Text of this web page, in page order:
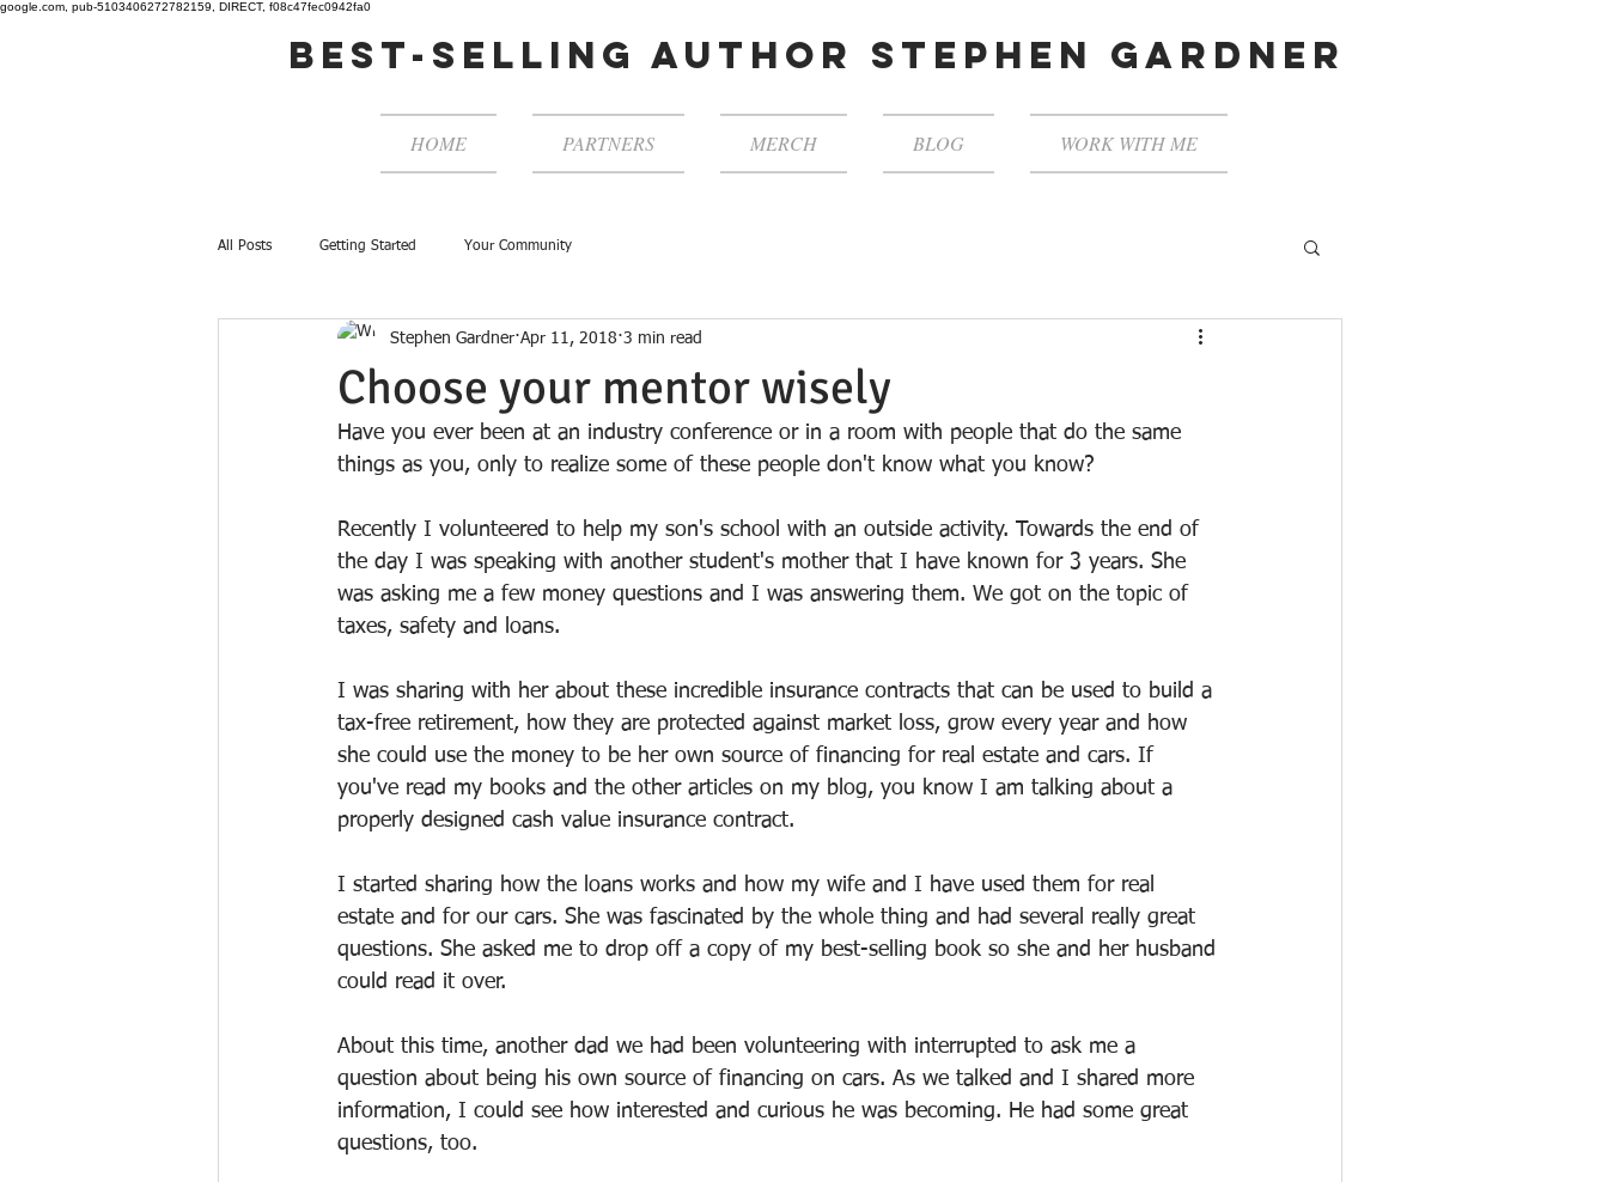
google.com, pub-5103406272782159, DIRECT, f08c47fec0942fa0
best-selling author stephen gardner
HOME PARTNERS MERCH BLOG WORK WITH ME
All Posts Getting Started Your Community
Choose your mentor wisely
Stephen Gardner Apr 11, 2018 3 min read
Have you ever been at an industry conference or in a room with people that do the same
things as you, only to realize some of these people don't know what you know?
Recently I volunteered to help my son's school with an outside activity. Towards the end of
the day I was speaking with another student's mother that I have known for 3 years. She
was asking me a few money questions and I was answering them. We got on the topic of
taxes, safety and loans.
I was sharing with her about these incredible insurance contracts that can be used to build a
tax-free retirement, how they are protected against market loss, grow every year and how
she could use the money to be her own source of financing for real estate and cars. If
you've read my books and the other articles on my blog, you know I am talking about a
properly designed cash value insurance contract.
I started sharing how the loans works and how my wife and I have used them for real
estate and for our cars. She was fascinated by the whole thing and had several really great
questions. She asked me to drop off a copy of my best-selling book so she and her husband
could read it over.
About this time, another dad we had been volunteering with interrupted to ask me a
question about being his own source of financing on cars. As we talked and I shared more
information, I could see how interested and curious he was becoming. He had some great
questions, too.